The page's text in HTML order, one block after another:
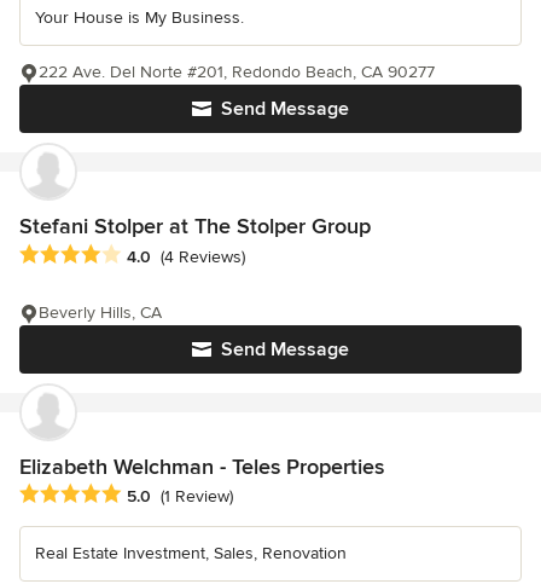
Your House is My Business.
Send Message
222 Ave. Del Norte #201, Redondo Beach, CA 90277
Stefani Stolper at The Stolper Group
Average rating: 4 out of 5 stars
4.0 (4 Reviews)
Send Message
Beverly Hills, CA
Elizabeth Welchman - Teles Properties
Average rating: 5 out of 5 stars
5.0 (1 Review)
Real Estate Investment, Sales, Renovation